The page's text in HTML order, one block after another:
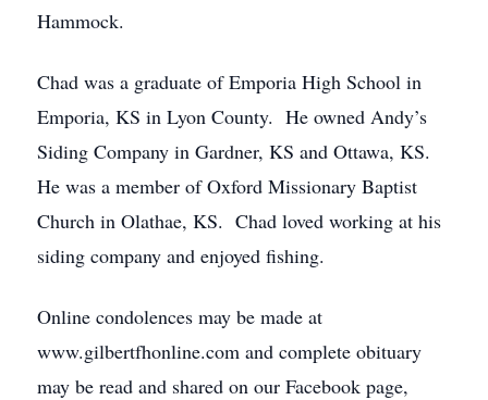
Hammock.
Chad was a graduate of Emporia High School in
Emporia, KS in Lyon County. He owned Andy’s
Siding Company in Gardner, KS and Ottawa, KS.
He was a member of Oxford Missionary Baptist
Church in Olathae, KS. Chad loved working at his
siding company and enjoyed fishing.
Online condolences may be made at
www.gilbertfhonline.com and complete obituary
may be read and shared on our Facebook page,